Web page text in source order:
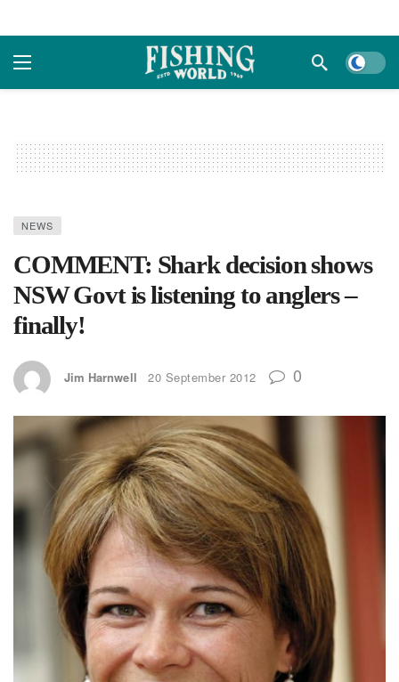
Dark
NEWS
COMMENT: Shark decision shows
NSW Govt is listening to anglers –
finally!
Jim Harnwell 20 September 2012 0